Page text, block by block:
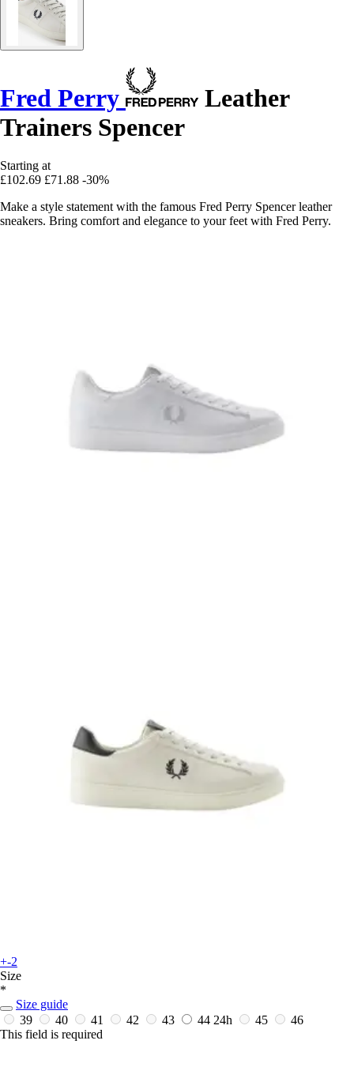
Fred Perry
Leather
Trainers Spencer
Starting at
£102.69 £71.88 -30%
Make a style statement with the famous Fred Perry Spencer leather
sneakers. Bring comfort and elegance to your feet with Fred Perry.
+-2
Size
*
Size guide
39
40 41 42 43 44 24h 45
46
This field is required